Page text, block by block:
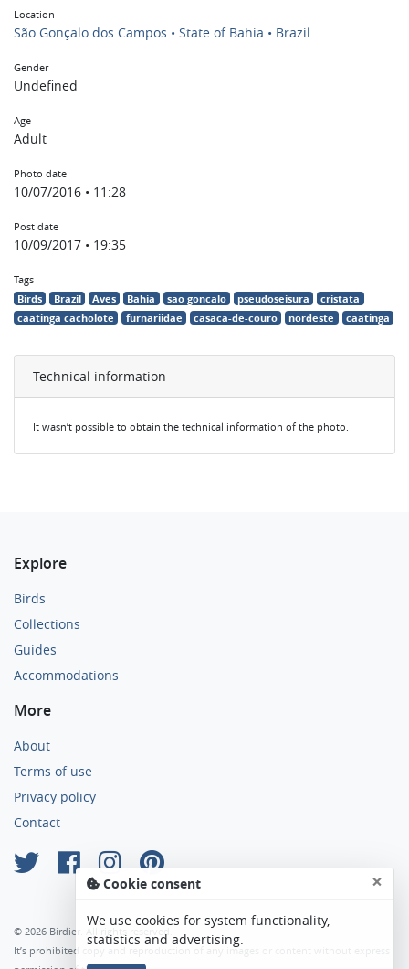
Location
São Gonçalo dos Campos • State of Bahia • Brazil
Gender
Undefined
Age
Adult
Photo date
10/07/2016 • 11:28
Post date
10/09/2017 • 19:35
Tags
Birds Brazil Aves Bahia sao goncalo pseudoseisura
cristata
caatinga cacholote
furnariidae casaca-de-couro nordeste caatinga
Technical information
It wasn’t possible to obtain the technical information of the photo.
Explore
Birds
Collections
Guides
Accommodations
More
About
Terms of use
Privacy policy
Contact
© 2026 Birdier. All rights reserved.
It’s prohibited copy and reproduction of any images or content without express
Cookie consent ×
We use cookies for system functionality,
statistics and advertising.